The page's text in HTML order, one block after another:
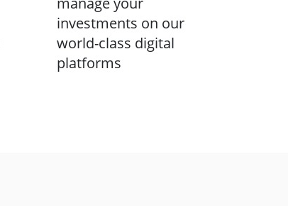
investments on our
world-class digital
platforms